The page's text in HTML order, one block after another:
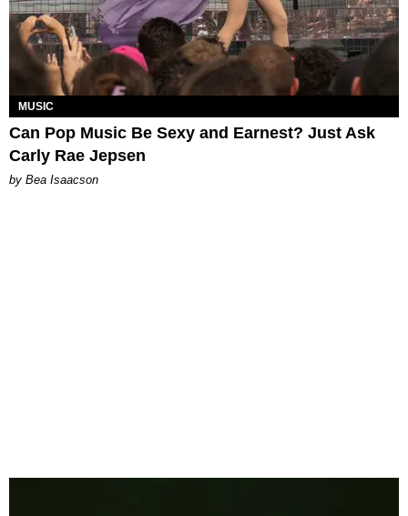
MUSIC
Can Pop Music Be Sexy and Earnest? Just Ask
Carly Rae Jepsen
by Bea Isaacson